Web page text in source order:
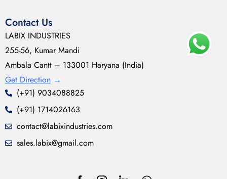
Contact Us
LABIX INDUSTRIES
255-56, Kumar Mandi
Ambala Cantt – 133001 Haryana (India)
Get Direction →
(+91) 9034088825
(+91) 1714026163
contact@labixindustries.com
sales.labix@gmail.com